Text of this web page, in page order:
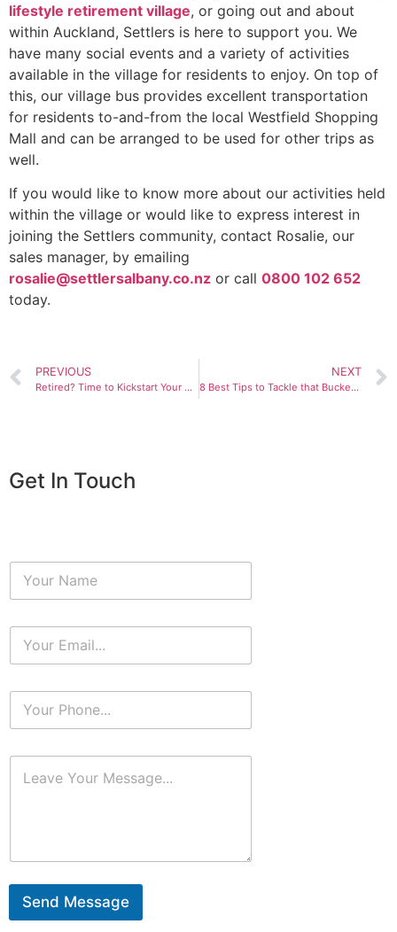
lifestyle retirement village, or going out and about
within Auckland, Settlers is here to support you. We
have many social events and a variety of activities
available in the village for residents to enjoy. On top of
this, our village bus provides excellent transportation
for residents to-and-from the local Westfield Shopping
Mall and can be arranged to be used for other trips as
well.
If you would like to know more about our activities held
within the village or would like to express interest in
joining the Settlers community, contact Rosalie, our
sales manager, by emailing
rosalie@settlersalbany.co.nz or call 0800 102 652
today.
PREVIOUS
Retired? Time to Kickstart Your Passions!
NEXT
8 Best Tips to Tackle that Bucket List
Get In Touch
Send Message